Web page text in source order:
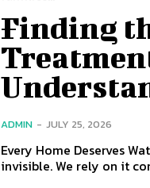
Finding
ADMIN - JULY 25, 2026
Every Home Deserves Water You Can Trust
invisible. We rely on it